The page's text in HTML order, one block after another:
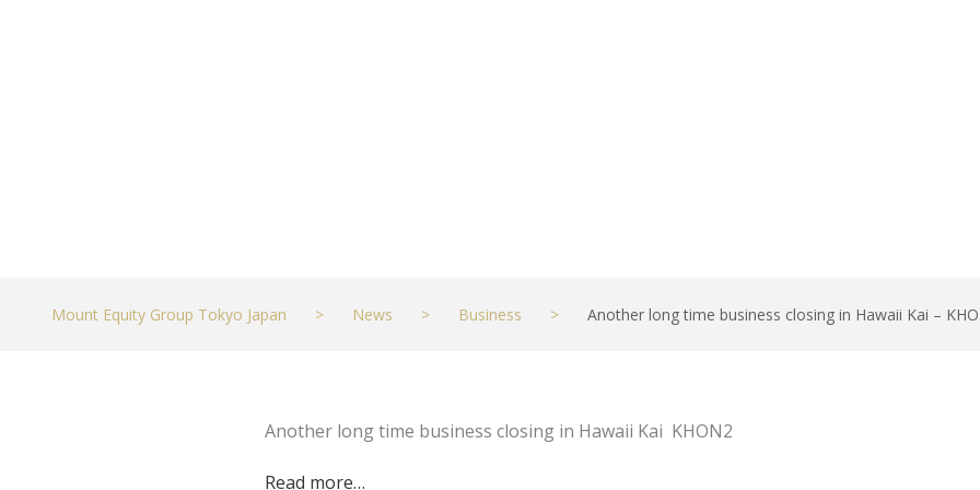
Mount Equity Group Tokyo Japan > News > Business > Another long time business closing in Hawaii Kai –
Another long time business closing in Hawaii Kai KHON2
Read more…